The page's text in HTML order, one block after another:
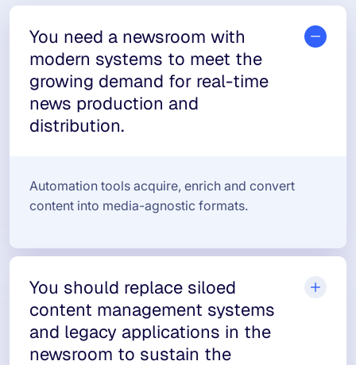
You need a newsroom with
modern systems to meet the
growing demand for real-time
news production and
distribution.
Automation tools acquire, enrich and convert
content into media-agnostic formats.
You should replace siloed
content management systems
and legacy applications in the
newsroom to sustain the